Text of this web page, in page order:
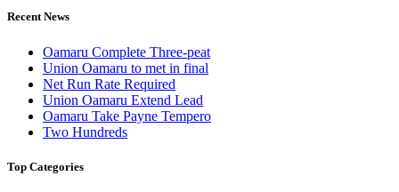
Recent News
Oamaru Complete Three-peat
Union Oamaru to met in final
Net Run Rate Required
Union Oamaru Extend Lead
Oamaru Take Payne Tempero
Two Hundreds
Top Categories